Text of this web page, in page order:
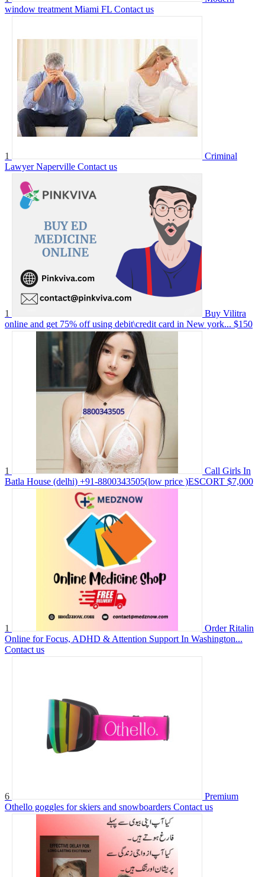
window treatment Miami FL Contact us
1
Criminal
Lawyer Naperville Contact us
1
Buy Vilitra
online and get 75% off using debit\credit card in New york... $150
1
Call Girls In
Batla House (delhi) +91-8800343505(low price )ESCORT $7,000
1
Order Ritalin
Online for Focus, ADHD & Attention Support In Washington...
Contact us
6
Premium
Othello goggles for skiers and snowboarders Contact us